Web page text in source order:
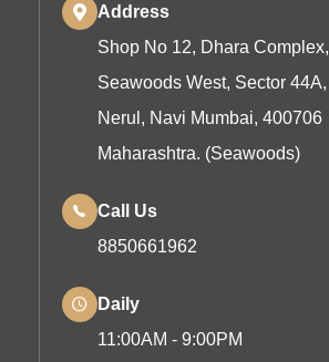
Address
Shop No 12, Dhara Complex,
Seawoods West, Sector 44A,
Nerul, Navi Mumbai, 400706
Maharashtra. (Seawoods)
Call Us
8850661962
Daily
11:00AM - 9:00PM